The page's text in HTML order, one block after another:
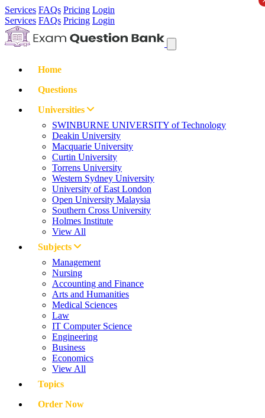
Services FAQs Pricing Login
Services FAQs Pricing Login
Home
Questions
Universities
SWINBURNE UNIVERSITY of Technology
Deakin University
Macquarie University
Curtin University
Torrens University
Western Sydney University
University of East London
Open University Malaysia
Southern Cross University
Holmes Institute
View All
Subjects
Management
Nursing
Accounting and Finance
Arts and Humanities
Medical Sciences
Law
IT Computer Science
Engineering
Business
Economics
View All
Topics
Order Now